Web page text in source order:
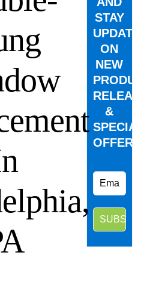
STAY
UPDATED
ON
NEW
PRODUCT
&
SPECIAL
OFFERS.